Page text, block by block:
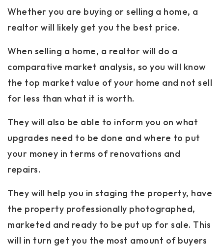
Whether you are buying or selling a home, a
realtor will likely get you the best price.
When selling a home, a realtor will do a
comparative market analysis, so you will know
the top market value of your home and not sell
for less than what it is worth.
They will also be able to inform you on what
upgrades need to be done and where to put
your money in terms of renovations and
repairs.
They will help you in staging the property, have
the property professionally photographed,
marketed and ready to be put up for sale. This
will in turn get you the most amount of buyers